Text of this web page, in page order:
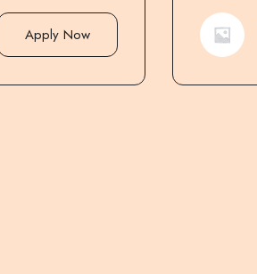
Apply Now